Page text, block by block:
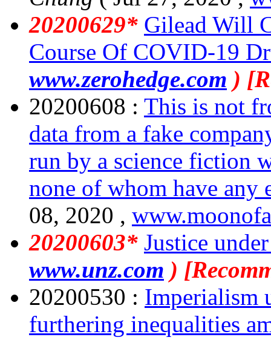
20200629* Gilead Will
Course Of COVID-19
www.zerohedge.com )
20200608 : This is not
data from a fake
run by a science fiction
none of whom have any
08, 2020 ,
20200603* Justice
www.unz.com )
20200530 : Imperialism
furthering inequalities